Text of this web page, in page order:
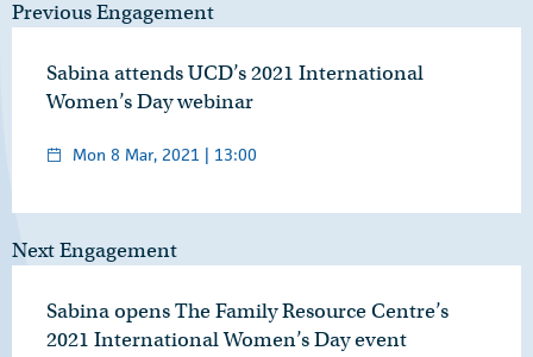
Previous Engagement
Sabina attends UCD’s 2021 International
Women’s Day webinar
Mon 8 Mar, 2021 | 13:00
Next Engagement
Sabina opens The Family Resource Centre’s
2021 International Women’s Day event